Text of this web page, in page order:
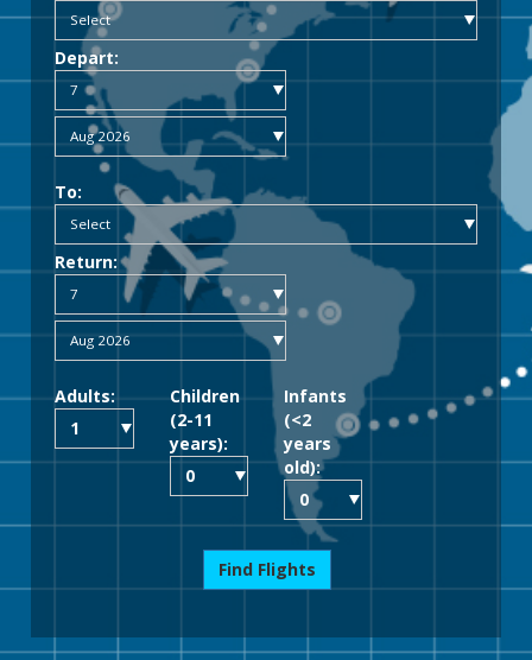
Depart:
To:
Return:
Adults:
Children
(2-11
years):
Infants
(<2
years
old):
Find Flights